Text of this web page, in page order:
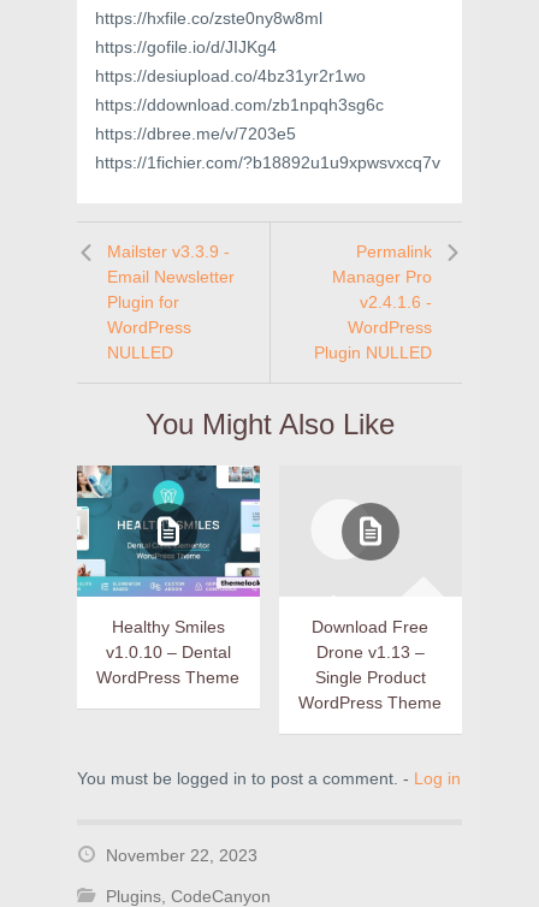
https://hxfile.co/zste0ny8w8ml
https://gofile.io/d/JIJKg4
https://desiupload.co/4bz31yr2r1wo
https://ddownload.com/zb1npqh3sg6c
https://dbree.me/v/7203e5
https://1fichier.com/?b18892u1u9xpwsvxcq7v
Mailster v3.3.9 -
Email Newsletter
Plugin for
WordPress
NULLED
Permalink
Manager Pro
v2.4.1.6 -
WordPress
Plugin NULLED
You Might Also Like
Healthy Smiles
v1.0.10 – Dental
WordPress Theme
Download Free
Drone v1.13 –
Single Product
WordPress Theme
You must be logged in to post a comment. - Log in
November 22, 2023
Plugins CodeCanyon